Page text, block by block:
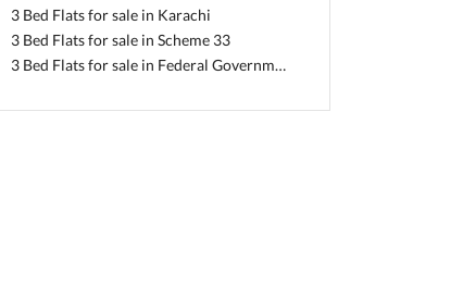
3 Bed Flats for sale in Karachi
3 Bed Flats for sale in Scheme 33
3 Bed Flats for sale in Federal Government Employees Housing Foundation